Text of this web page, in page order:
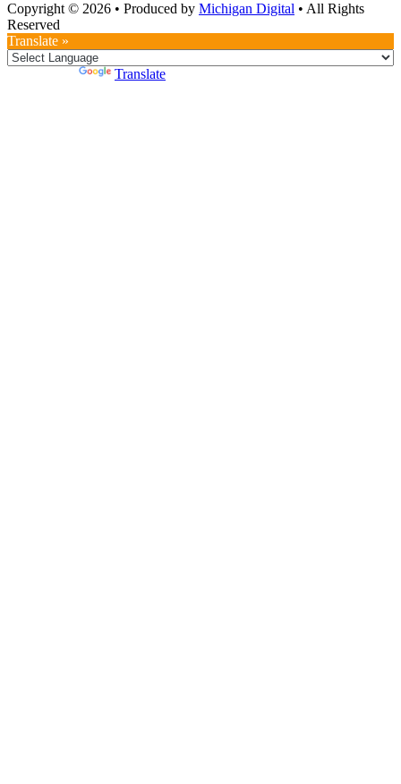
Copyright © 2026 • Produced by Michigan Digital • All Rights
Reserved
Translate »
Translate